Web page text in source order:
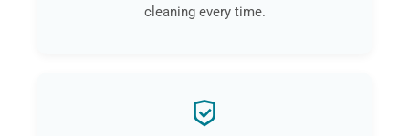
cleaning every time.